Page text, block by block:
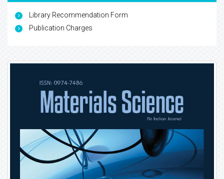
Library Recommendation Form
Publication Charges